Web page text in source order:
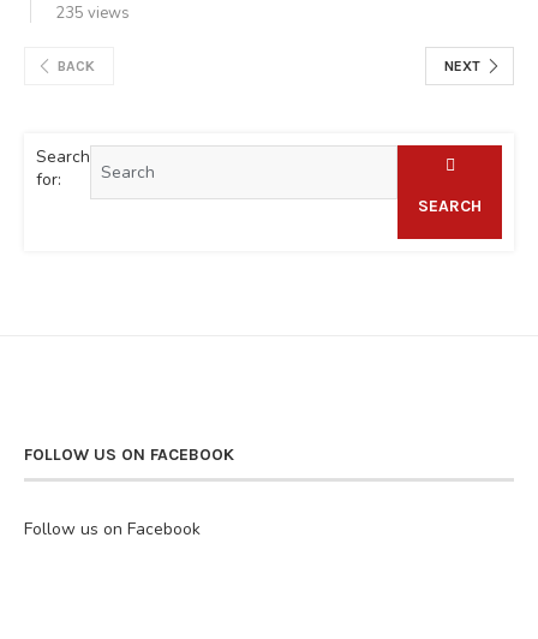
235 views
BACK NEXT
Search
for:
SEARCH
FOLLOW US ON FACEBOOK
Follow us on Facebook